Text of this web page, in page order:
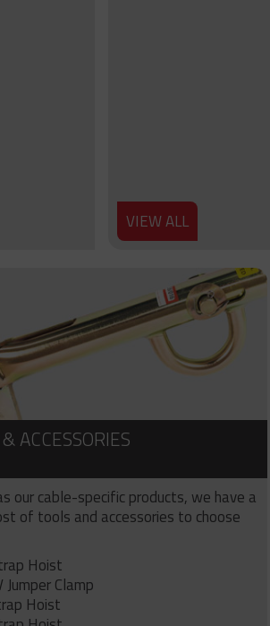
VIEW ALL
ACCESSORIES
our cable-specific products, we have a
of tools and accessories to choose
Hoist
Jumper Clamp
Hoist